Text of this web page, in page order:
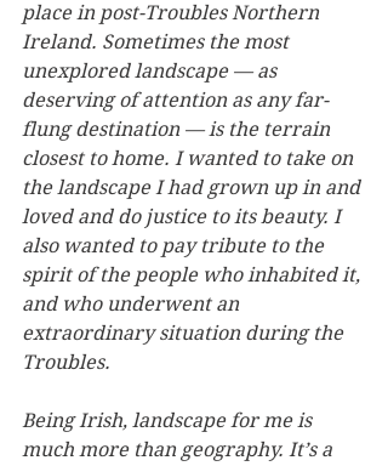
place in post-Troubles Northern
Ireland. Sometimes the most
unexplored landscape — as
deserving of attention as any far-
flung destination — is the terrain
closest to home. I wanted to take on
the landscape I had grown up in and
loved and do justice to its beauty. I
also wanted to pay tribute to the
spirit of the people who inhabited it,
and who underwent an
extraordinary situation during the
Troubles.
Being Irish, landscape for me is
much more than geography. It’s a